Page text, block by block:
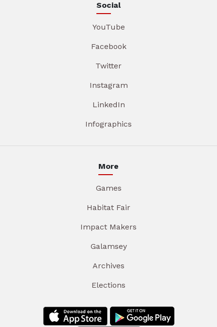
Social
YouTube
Facebook
Twitter
Instagram
LinkedIn
Infographics
More
Games
Habitat Fair
Impact Makers
Galamsey
Archives
Elections